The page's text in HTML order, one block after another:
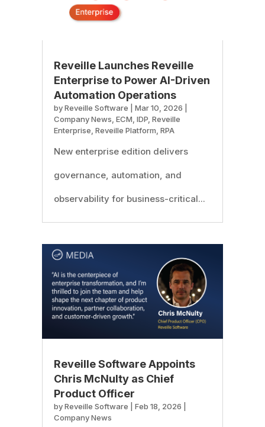
Reveille Launches Reveille
Enterprise to Power AI-Driven
Automation Operations
byReveille Software Mar 10, 2026
Company News, ECM, IDP, Reveille
Enterprise, Reveille Platform, RPA
New enterprise edition delivers
governance, automation, and
observability for business-critical...
Reveille Software Appoints
Chris McNulty as Chief
Product Officer
byReveille Software Feb 18, 2026
Company News